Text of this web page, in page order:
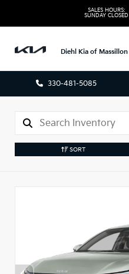
SALES HOURS:
SUNDAY CLOSED
Diehl Kia of Massillon
330-481-5085
SORT